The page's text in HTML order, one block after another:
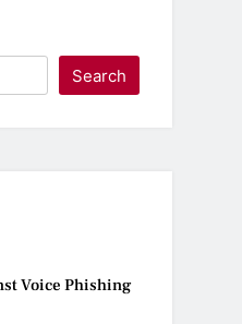
Search
Voice Phishing